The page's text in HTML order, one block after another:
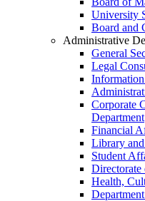
University
Board and
Administrative
General
Legal
Corporate
Department
Financial
Library
Student
Directorate
Health,